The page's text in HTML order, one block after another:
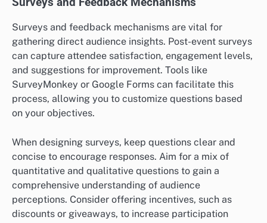
Surveys and feedback mechanisms are vital for
gathering direct audience insights. Post-event surveys
can capture attendee satisfaction, engagement levels,
and suggestions for improvement. Tools like
SurveyMonkey or Google Forms can facilitate this
process, allowing you to customize questions based
on your objectives.
When designing surveys, keep questions clear and
concise to encourage responses. Aim for a mix of
quantitative and qualitative questions to gain a
comprehensive understanding of audience
perceptions. Consider offering incentives, such as
discounts or giveaways, to increase participation